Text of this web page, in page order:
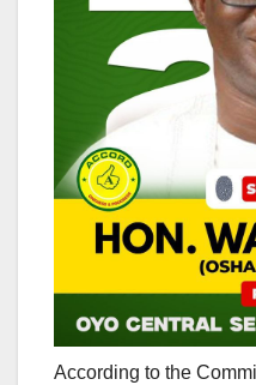
According to the